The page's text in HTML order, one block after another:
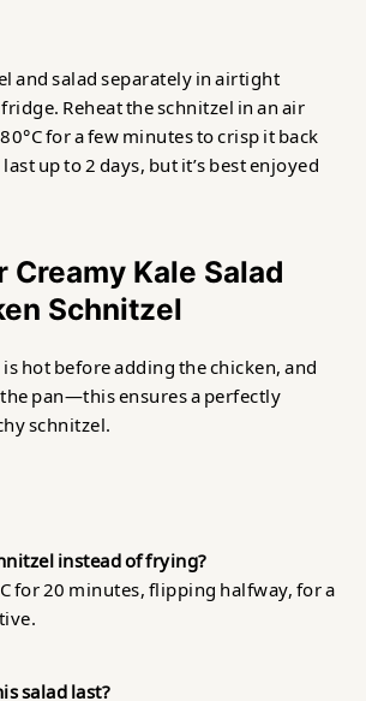
and salad separately in airtight
Reheat the schnitzel in an air
for a few minutes to crisp it back
up to 2 days, but it’s best enjoyed
Creamy Kale Salad
Schnitzel
hot before adding the chicken, and
pan—this ensures a perfectly
schnitzel.
instead of frying?
for 20 minutes, flipping halfway, for a
salad last?